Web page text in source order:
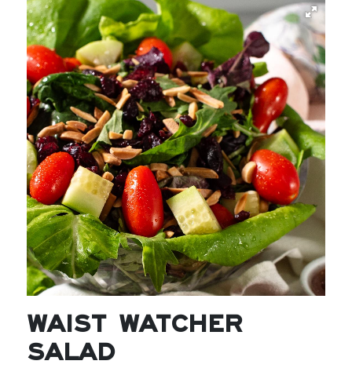
Waist Watcher
Salad